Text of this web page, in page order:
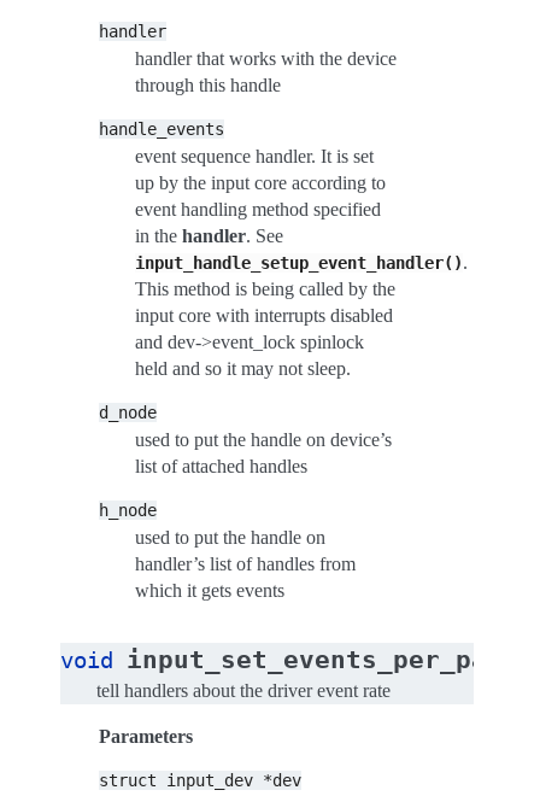
handler
handler that works with the device
through this handle
handle_events
event sequence handler. It is set
up by the input core according to
event handling method specified
in the handler. See
input_handle_setup_event_handler().
This method is being called by the
input core with interrupts disabled
and dev->event_lock spinlock
held and so it may not sleep.
d_node
used to put the handle on device’s
list of attached handles
h_node
used to put the handle on
handler’s list of handles from
which it gets events
void
tell handlers about the driver event rate
Parameters
struct input_dev *dev